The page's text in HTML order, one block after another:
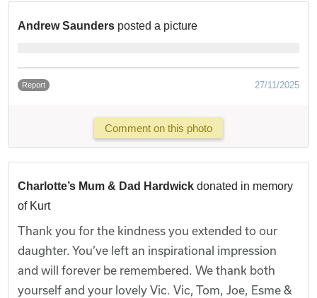
Andrew Saunders posted a picture
Report 27/11/2025
Comment on this photo
Charlotte’s Mum & Dad Hardwick donated in memory
of Kurt
Thank you for the kindness you extended to our
daughter. You’ve left an inspirational impression
and will forever be remembered. We thank both
yourself and your lovely Vic. Vic, Tom, Joe, Esme &